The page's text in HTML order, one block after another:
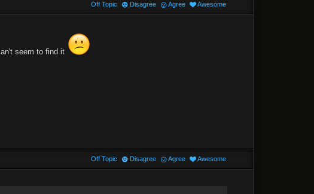
seem to find it
Off Topic Disagree Agree Awesome
Off Topic Disagree Agree Awesome